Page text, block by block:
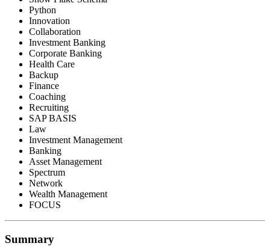
Python
Innovation
Collaboration
Investment Banking
Corporate Banking
Health Care
Backup
Finance
Coaching
Recruiting
SAP BASIS
Law
Investment Management
Banking
Asset Management
Spectrum
Network
Wealth Management
FOCUS
Summary